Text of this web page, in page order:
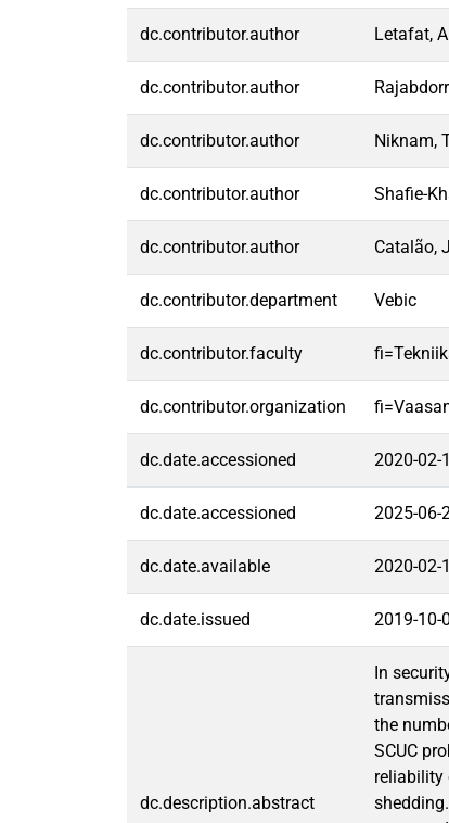
dc.contributor.author Letafat,
dc.contributor.author
dc.contributor.author Niknam,
dc.contributor.author Shafie-
dc.contributor.author Catalão,
dc.contributor.department Vebic
dc.contributor.faculty
dc.contributor.organization
dc.date.accessioned 2020-02-
dc.date.accessioned 2025-06-
dc.date.available 2020-02-
dc.date.issued 2019-10-
dc.description.abstract
In
the
SCUC
reliability